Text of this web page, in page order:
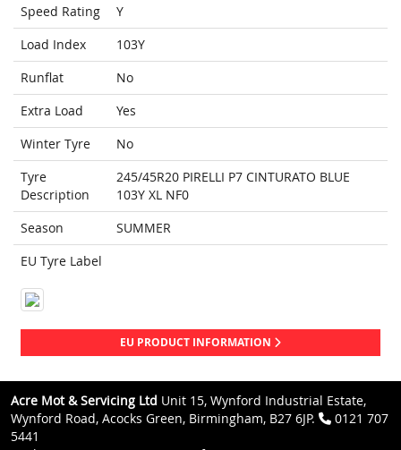
Speed Rating
Y
Load Index
103Y
Runflat
No
Extra Load
Yes
Winter Tyre
No
Tyre
Description
245/45R20 PIRELLI P7 CINTURATO BLUE
103Y XL NF0
Season
SUMMER
EU Tyre Label
EU PRODUCT INFORMATION
Acre Mot & Servicing Ltd Unit 15, Wynford Industrial Estate,
Wynford Road, Acocks Green, Birmingham, B27 6JP.
0121 707
5441